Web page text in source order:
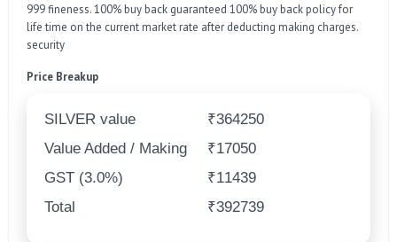
999 fineness. 100% buy back guaranteed 100% buy back policy for
life time on the current market rate after deducting making charges.
security
Price Breakup
SILVER value
₹364250
Value Added / Making
₹17050
GST (3.0%)
₹11439
Total
₹392739